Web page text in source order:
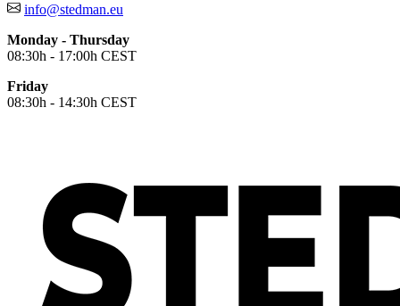
info@stedman.eu
Monday - Thursday
08:30h - 17:00h CEST
Friday
08:30h - 14:30h CEST